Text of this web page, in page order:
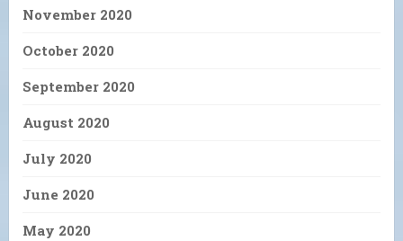
November 2020
October 2020
September 2020
August 2020
July 2020
June 2020
May 2020